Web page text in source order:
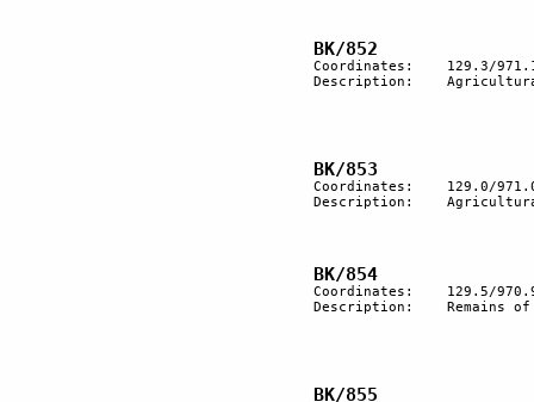
Coordinates:	129.3/971.1
Description:	Agricultural terracing.
Coordinates:	129.0/971.0
Description:	Agricultural terracing.
Coordinates:	129.5/970.9
Description:	Remains of an ancient trail.